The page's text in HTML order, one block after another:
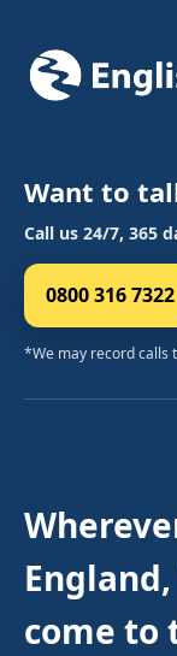
Want to
Call us 24/7, 365
0800 316 7322
*We may record calls
come to